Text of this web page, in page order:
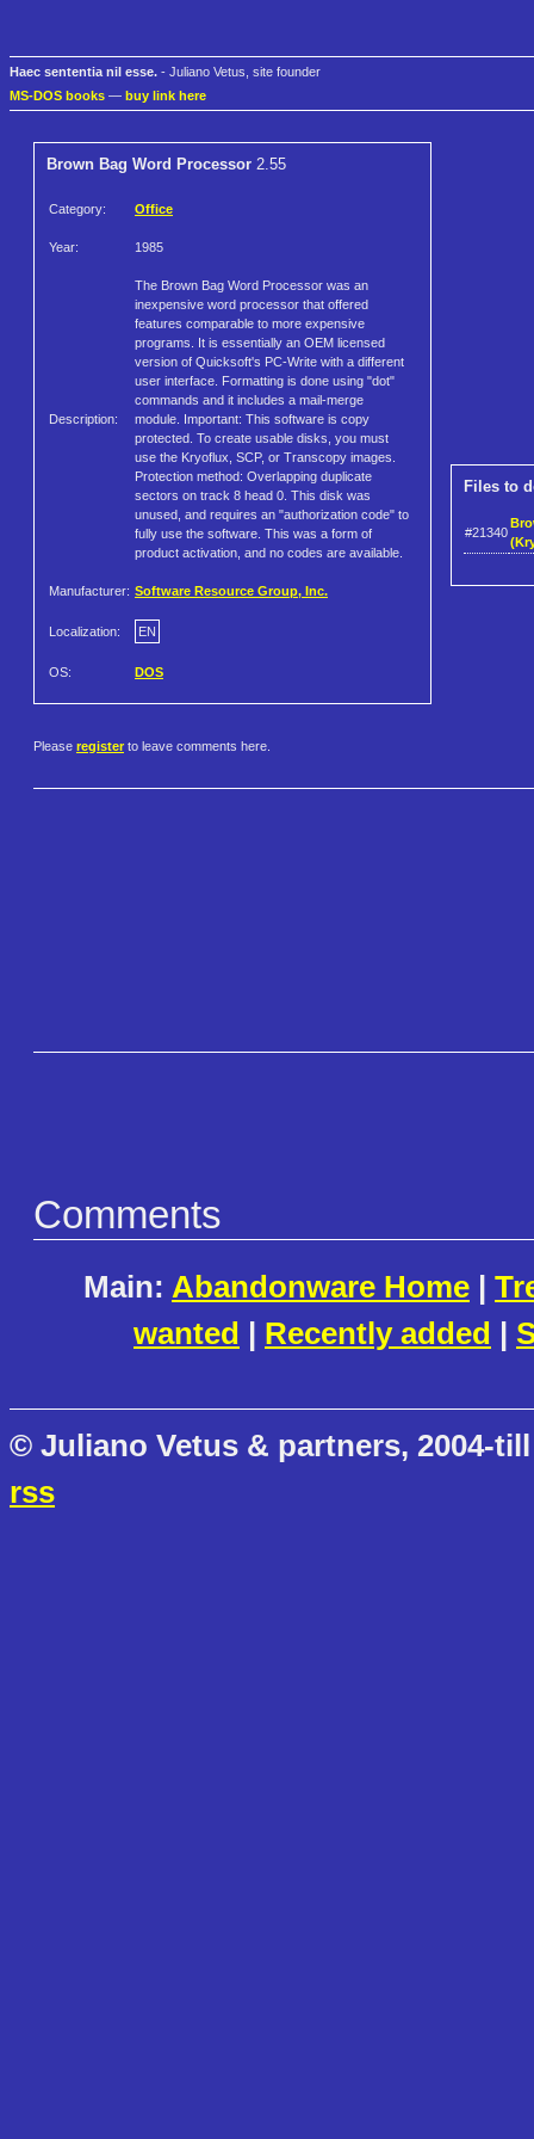
Haec sententia nil esse. - Juliano Vetus, site founder
MS-DOS books — buy link here
Brown Bag Word Processor 2.55
Category: Office
Year: 1985
Description:
The Brown Bag Word Processor was an
inexpensive word processor that offered
features comparable to more expensive
programs. It is essentially an OEM licensed
version of Quicksoft's PC-Write with a different
user interface. Formatting is done using "dot"
commands and it includes a mail-merge
module. Important: This software is copy
protected. To create usable disks, you must
use the Kryoflux, SCP, or Transcopy images.
Protection method: Overlapping duplicate
sectors on track 8 head 0. This disk was
unused, and requires an "authorization code" to
fully use the software. This was a form of
product activation, and no codes are available.
Manufacturer: Software Resource Group, Inc.
Localization: EN
OS: DOS
Files to
#21340
Please register to leave comments here.
Comments
Main: Abandonware Home |
wanted | Recently added |
© Juliano Vetus & partners, 2004-
rss